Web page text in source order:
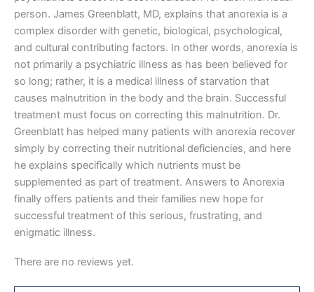
person. James Greenblatt, MD, explains that anorexia is a
complex disorder with genetic, biological, psychological,
and cultural contributing factors. In other words, anorexia is
not primarily a psychiatric illness as has been believed for
so long; rather, it is a medical illness of starvation that
causes malnutrition in the body and the brain. Successful
treatment must focus on correcting this malnutrition. Dr.
Greenblatt has helped many patients with anorexia recover
simply by correcting their nutritional deficiencies, and here
he explains specifically which nutrients must be
supplemented as part of treatment. Answers to Anorexia
finally offers patients and their families new hope for
successful treatment of this serious, frustrating, and
enigmatic illness.
There are no reviews yet.